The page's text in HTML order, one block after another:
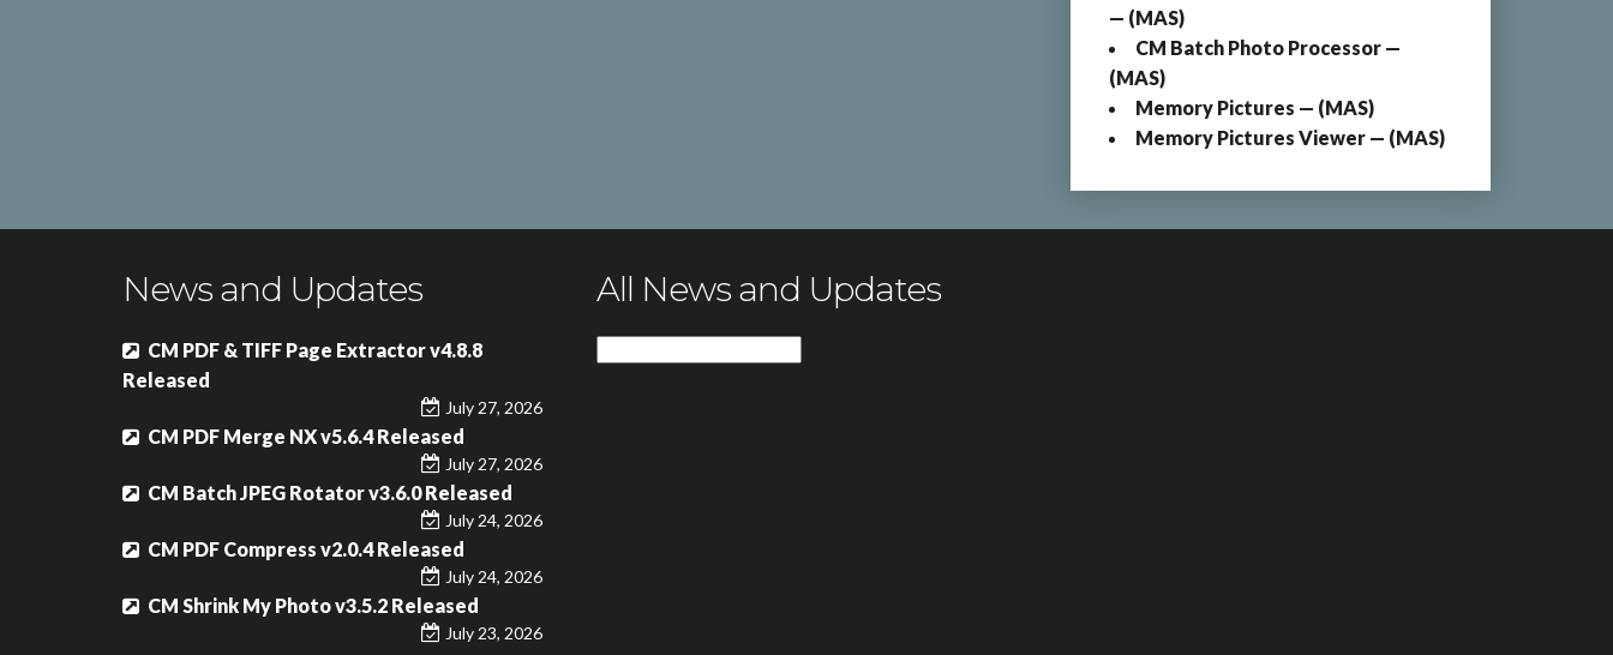
— (MAS)
CM Batch Photo Processor —
(MAS)
Memory Pictures — (MAS)
Memory Pictures Viewer — (MAS)
News and Updates
CM PDF & TIFF Page Extractor v4.8.8
Released
July 27, 2026
CM PDF Merge NX v5.6.4 Released
July 27, 2026
CM Batch JPEG Rotator v3.6.0 Released
July 24, 2026
CM PDF Compress v2.0.4 Released
July 24, 2026
CM Shrink My Photo v3.5.2 Released
July 23, 2026
All News and Updates